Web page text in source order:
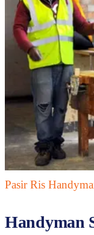
Pasir Ris
Handyman